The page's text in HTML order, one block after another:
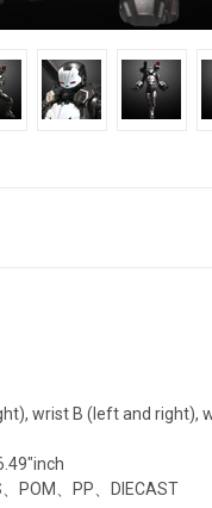
wrist B (left and right),
POM、PP、DIECAST